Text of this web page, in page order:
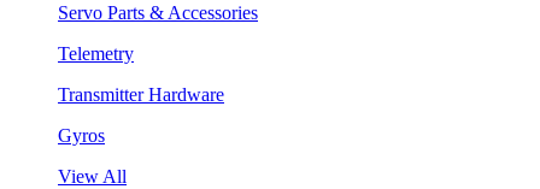
Servo Parts & Accessories
Telemetry
Transmitter Hardware
Gyros
View All